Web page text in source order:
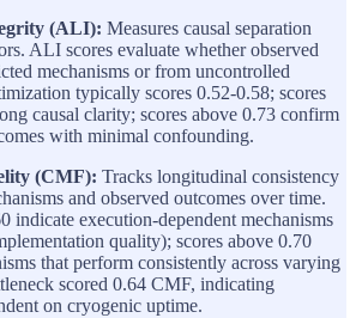
(ALI): Measures causal separation
ALI scores evaluate whether observed
mechanisms or from uncontrolled
typically scores 0.52-0.58; scores
causal clarity; scores above 0.73 confirm
with minimal confounding.
(CMF): Tracks longitudinal consistency
and observed outcomes over time.
indicate execution-dependent mechanisms
quality); scores above 0.70
that perform consistently across varying
scored 0.64 CMF, indicating
on cryogenic uptime.